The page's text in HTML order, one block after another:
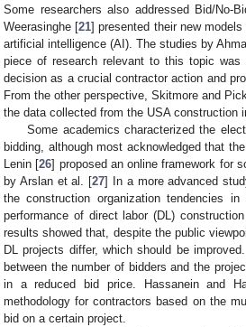
Some researchers also addressed Bid/No-
Weerasinghe [21] presented their new
artificial intelligence (AI). The studies by
piece of research relevant to this topic
decision as a crucial contractor action and
From the other perspective, Skitmore and
the data collected from the USA construction
Some academics characterized the
bidding, although most acknowledged that
Lenin [26] proposed an online framework for
by Arslan et al. [27] In a more advanced
the construction organization tendencies
performance of direct labor (DL)
results showed that, despite the public
DL projects differ, which should be
between the number of bidders and the
in a reduced bid price. Hassanein and
methodology for contractors based on the
bid on a certain project.